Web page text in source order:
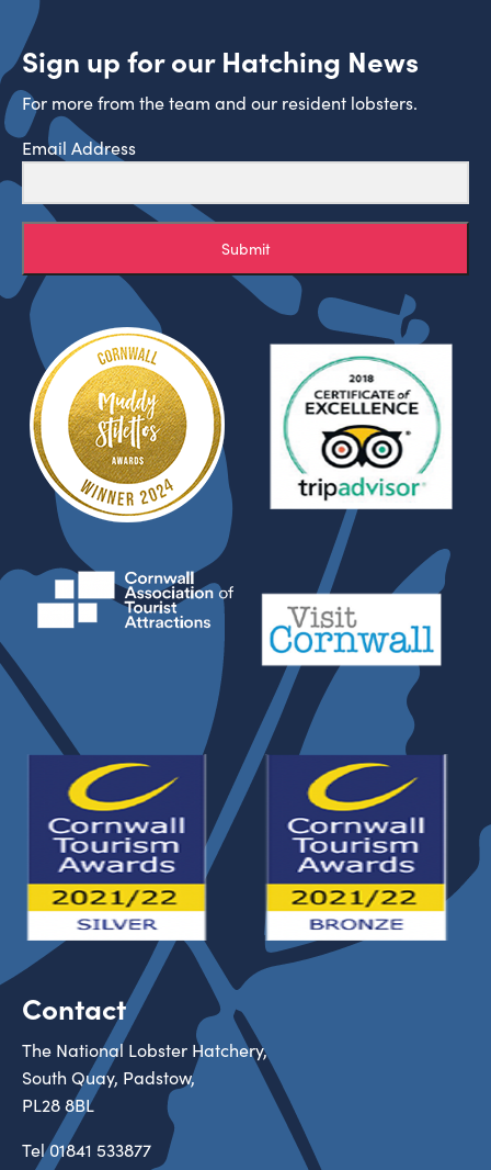
Sign up for our Hatching News
For more from the team and our resident lobsters.
Email Address
Submit
Contact
The National Lobster Hatchery,
South Quay, Padstow,
PL28 8BL
Tel01841 533877